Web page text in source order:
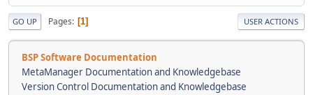
GO UP Pages 1 USER ACTIONS
BSP Software Documentation
MetaManager Documentation and Knowledgebase
Version Control Documentation and Knowledgebase